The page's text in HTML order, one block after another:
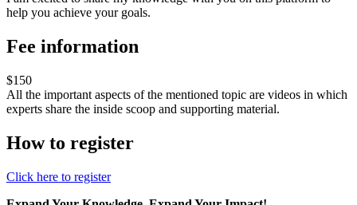
help you achieve your goals.
Fee information
$150
All the important aspects of the mentioned topic are videos in which
experts share the inside scoop and supporting material.
How to register
Click here to register